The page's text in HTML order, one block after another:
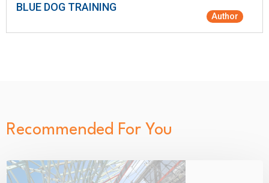
BLUE DOG TRAINING
Author
Recommended For You